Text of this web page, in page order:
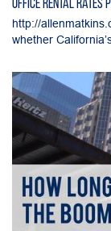
Office Rental Rates
http://
whether